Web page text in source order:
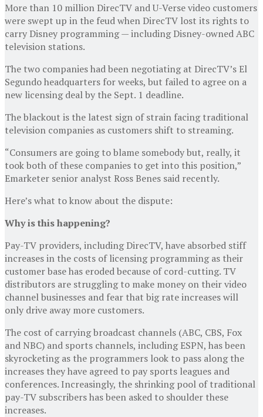
More than 10 million DirecTV and U-Verse video customers
were swept up in the feud when DirecTV lost its rights to
carry Disney programming — including Disney-owned ABC
television stations.
The two companies had been negotiating at DirecTV’s El
Segundo headquarters for weeks, but failed to agree on a
new licensing deal by the Sept. 1 deadline.
The blackout is the latest sign of strain facing traditional
television companies as customers shift to streaming.
“Consumers are going to blame somebody but, really, it
took both of these companies to get into this position,”
Emarketer senior analyst Ross Benes said recently.
Here’s what to know about the dispute:
Why is this happening?
Pay-TV providers, including DirecTV, have absorbed stiff
increases in the costs of licensing programming as their
customer base has eroded because of cord-cutting. TV
distributors are struggling to make money on their video
channel businesses and fear that big rate increases will
only drive away more customers.
The cost of carrying broadcast channels (ABC, CBS, Fox
and NBC) and sports channels, including ESPN, has been
skyrocketing as the programmers look to pass along the
increases they have agreed to pay sports leagues and
conferences. Increasingly, the shrinking pool of traditional
pay-TV subscribers has been asked to shoulder these
increases.